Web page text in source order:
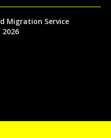
Migration Service